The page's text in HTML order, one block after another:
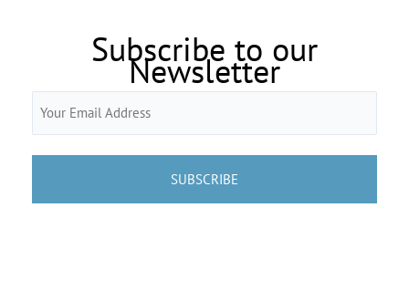
Subscribe to our
Newsletter